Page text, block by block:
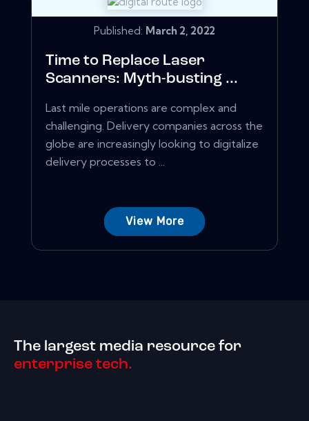
Published: March 2, 2022
Time to Replace Laser
Scanners: Myth-busting ...
Last mile operations are complex and
challenging. Delivery companies across the
globe are increasingly looking to digitalize
delivery processes to ...
View More
The largest media resource for
enterprise tech.